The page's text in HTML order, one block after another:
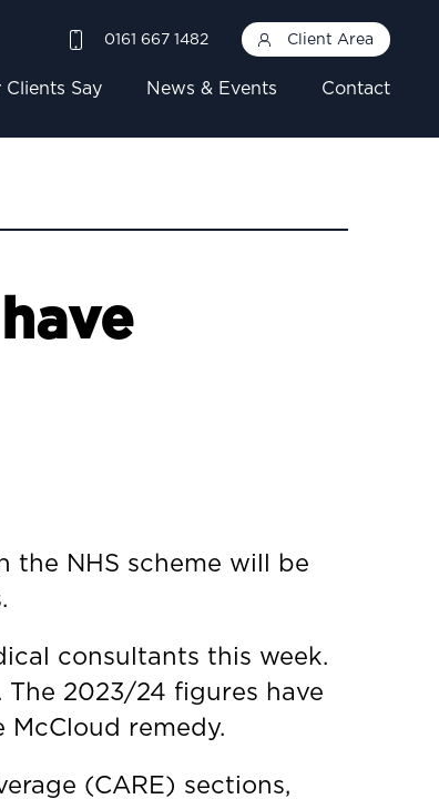
0161 667 1482 Client Area
Say News & Events Contact
the NHS scheme will be
consultants this week.
2023/24 figures have
remedy.
(CARE) sections,